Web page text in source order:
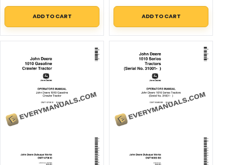
ADD TO CART ADD TO CART